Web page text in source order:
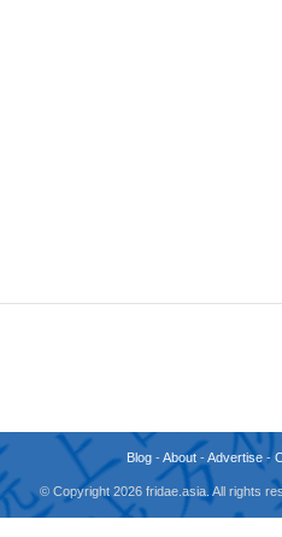
Blog -About -Advertise -
© Copyright 2026 fridae.asia. All rights